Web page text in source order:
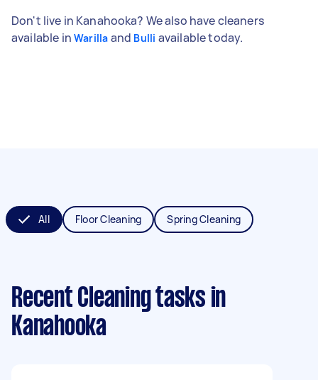
Don't live in Kanahooka? We also have cleaners
available in Warilla and Bulli available today.
All Floor Cleaning Spring Cleaning
Recent Cleaning tasks in
Kanahooka